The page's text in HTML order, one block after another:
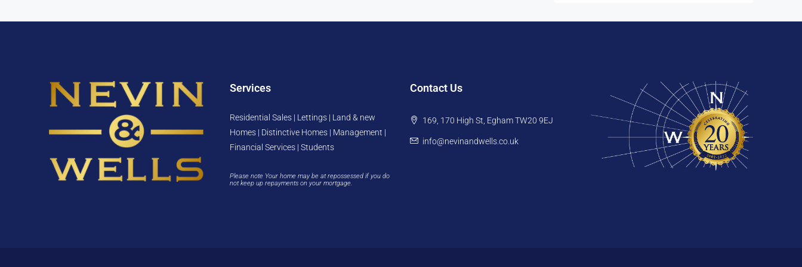
Services
Residential Sales | Lettings | Land & new
Homes | Distinctive Homes | Management |
Financial Services | Students
Please note Your home may be at repossessed if you do
not keep up repayments on your mortgage.
Contact Us
169, 170 High St, Egham TW20 9EJ
info@nevinandwells.co.uk